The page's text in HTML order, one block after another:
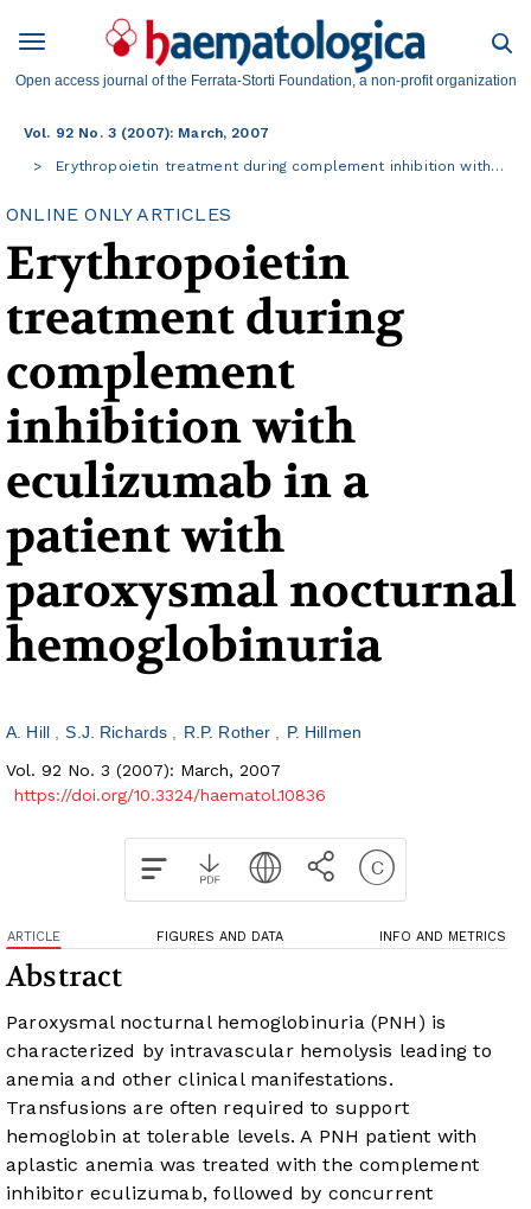
Open access journal of the Ferrata-Storti Foundation, a non-profit organization
Vol. 92 No. 3 (2007): March, 2007
Erythropoietin treatment during complement inhibition with…
ONLINE ONLY ARTICLES
Erythropoietin
treatment during
complement
inhibition with
eculizumab in a
patient with
paroxysmal nocturnal
hemoglobinuria
A. Hill S.J. Richards R.P. Rother
P. Hillmen
Vol. 92 No. 3 (2007): March, 2007
https://doi.org/10.3324/haematol.10836
ARTICLE FIGURES AND DATA INFO AND METRICS
Abstract
Paroxysmal nocturnal hemoglobinuria (PNH) is
characterized by intravascular hemolysis leading to
anemia and other clinical manifestations.
Transfusions are often required to support
hemoglobin at tolerable levels. A PNH patient with
aplastic anemia was treated with the complement
inhibitor eculizumab, followed by concurrent